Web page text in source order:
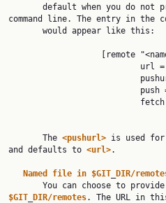
command line. The entry in the
       The
<pushurl> is used
and defaults to <url>.
Named file in $GIT
DIR/
$GIT
DIR/remotes. The URL in